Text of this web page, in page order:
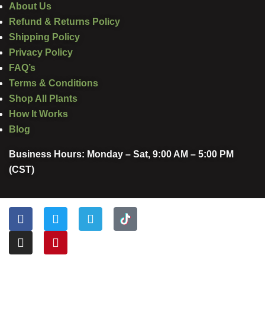
About Us
Refund & Returns Policy
Shipping Policy
Privacy Policy
FAQ’s
Terms & Conditions
Shop All Plants
How It Works
Blog
Business Hours: Monday – Sat, 9:00 AM – 5:00 PM
(CST)